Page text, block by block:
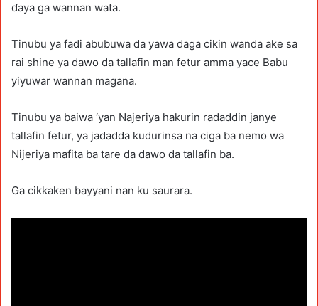
ɗaya ga wannan wata.
Tinubu ya fadi abubuwa da yawa daga cikin wanda ake sa
rai shine ya dawo da tallafin man fetur amma yace Babu
yiyuwar wannan magana.
Tinubu ya baiwa ‘yan Najeriya hakurin radaddin janye
tallafin fetur, ya jadadda kudurinsa na ciga ba nemo wa
Nijeriya mafita ba tare da dawo da tallafin ba.
Ga cikkaken bayyani nan ku saurara.